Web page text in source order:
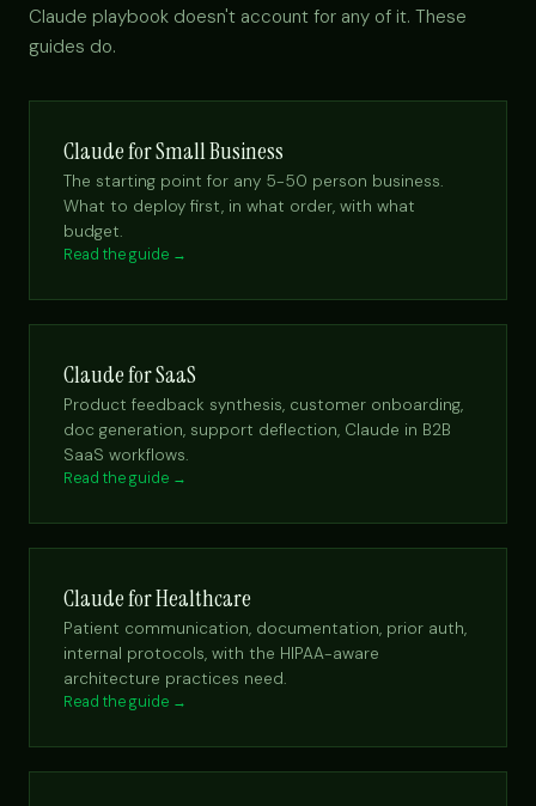
Claude playbook doesn't account for any of it. These
guides do.
Claude for Small Business
The starting point for any 5-50 person business.
What to deploy first, in what order, with what
budget.
Read the guide →
Claude for SaaS
Product feedback synthesis, customer onboarding,
doc generation, support deflection, Claude in B2B
SaaS workflows.
Read the guide →
Claude for Healthcare
Patient communication, documentation, prior auth,
internal protocols, with the HIPAA-aware
architecture practices need.
Read the guide →